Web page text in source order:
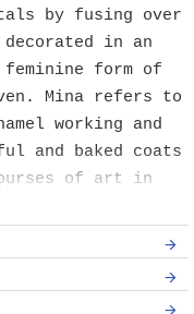
by fusing over
in an
form of
Mina refers to
working and
and baked coats
of art in
copper.
use